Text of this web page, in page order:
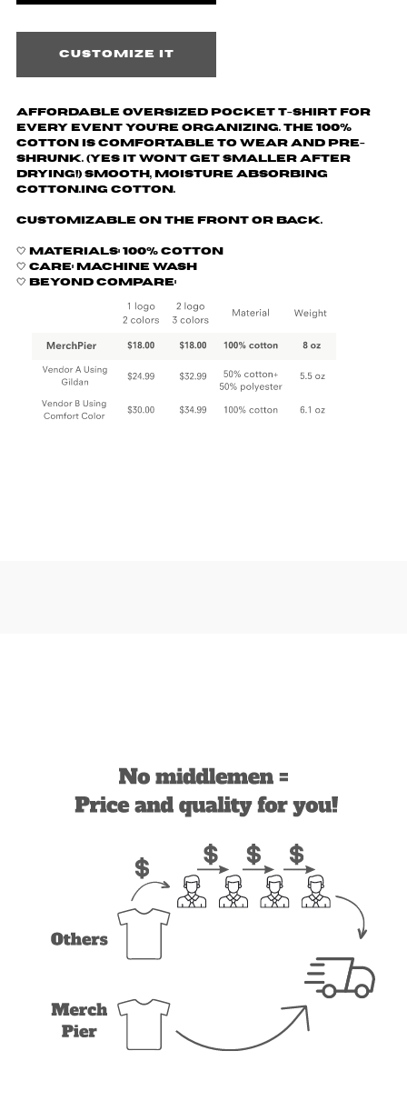
Customize it
Affordable oversized pocket t-shirt for
every event you're organizing. The 100%
cotton is comfortable to wear and pre-
shrunk. (yes it won't get smaller after
drying!) Smooth, moisture absorbing
cotton.ing cotton.
Customizable on the front or back.
🤍 Materials: 100% cotton
🤍 Care: machine wash
🤍 Beyond Compare: